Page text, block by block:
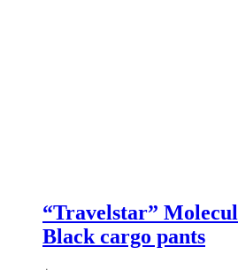
“Travelstar”
Black cargo pants